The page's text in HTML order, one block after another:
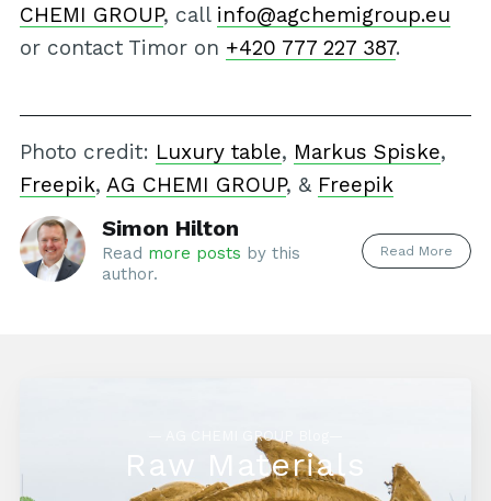
CHEMI GROUP, call info@agchemigroup.eu
or contact Timor on +420 777 227 387.
Photo credit: Luxury table, Markus Spiske,
Freepik, AG CHEMI GROUP, & Freepik
Simon Hilton
Read more posts by this
author.
Read More
— AG CHEMI GROUP Blog—
Raw Materials